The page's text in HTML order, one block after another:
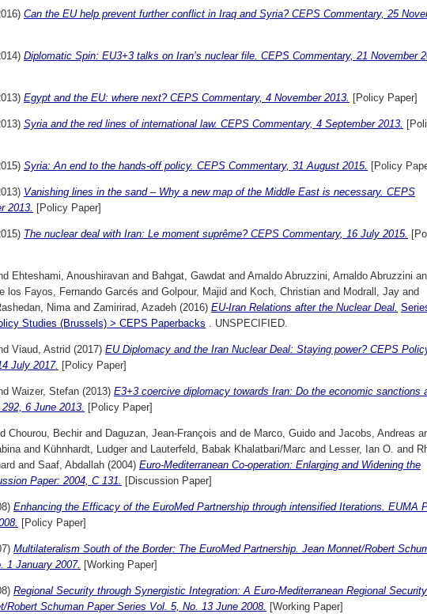
Can the EU help prevent further conflict in Iraq and Syria? CEPS Commentary, 25
Diplomatic Spin: EU3+3 talks on Iran’s nuclear file. CEPS Commentary, 21 November
Egypt and the EU: where next? CEPS Commentary, 4 November 2013. [Policy Paper]
Syria and the red lines of international law. CEPS Commentary, 4 September 2013.
Syria: An end to the hands-off policy. CEPS Commentary, 31 August 2015. [Policy
Vanishing lines in the sand – Why a new map of the Middle East is necessary. CEPS
2013. [Policy Paper]
The nuclear deal with Iran: Le moment suprême? CEPS Commentary, 16 July 2015.
Ehteshami, Anoushiravan and Bahgat, Gawdat and Arnaldo Abruzzini, Arnaldo Abruzzini
los Fayos, Fernando Garcés and Golpour, Majid and Koch, Christian and Modrall, Jay and
Nima and Zamirirad, Azadeh (2016) EU-Iran Relations after the Nuclear Deal.
Studies (Brussels) > CEPS Paperbacks . UNSPECIFIED.
Viaud, Astrid (2017) EU Diplomacy and the Iran Nuclear Deal: Staying power? CEPS
July 2017. [Policy Paper]
Waizer, Stefan (2013) E3+3 coercive diplomacy towards Iran: Do the economic sanctions
6 June 2013. [Policy Paper]
Chourou, Bechir and Daguzan, Jean-François and de Marco, Guido and Jacobs, Andreas
and Kühnhardt, Ludger and Lauterfeld, Babak Khalatbari/Marc and Lesser, Ian O. and
and Saaf, Abdallah (2004) Euro-Mediterranean Co-operation: Enlarging and Widening the
Paper: 2004, C 131.
[Discussion Paper]
Enhancing the Efficacy of the EuroMed Partnership through intensified Iterations. EUMA
[Policy Paper]
Multilateralism South of the Border: The EuroMed Partnership. Jean Monnet/Robert
1 January 2007. [Working Paper]
Regional Security through Synergistic Integration: A Euro-Mediterranean Regional Security
Robert Schuman Paper Series Vol. 5, No. 13 June 2008. [Working Paper]